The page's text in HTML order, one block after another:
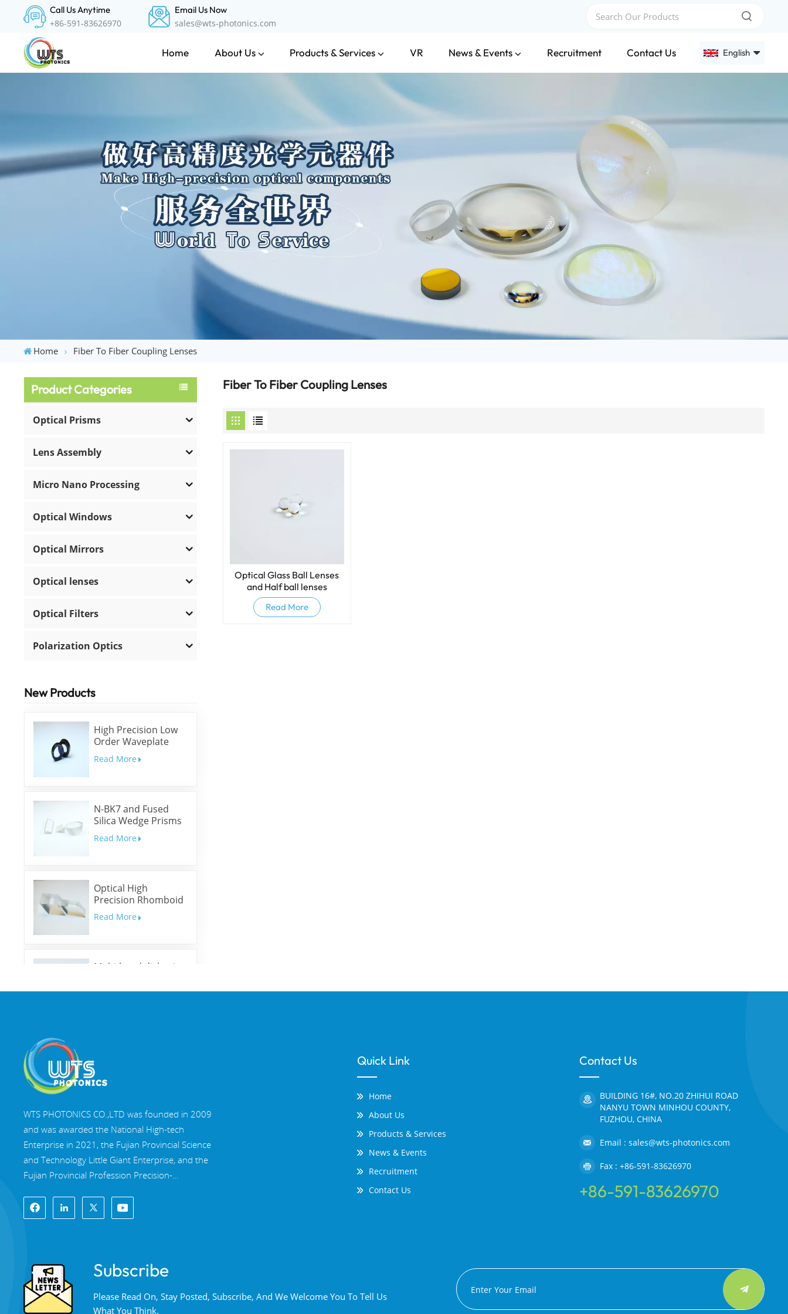
Call Us Anytime
+86-591-83626970
Email Us Now
sales@wts-photonics.com
Home About Us Products & Services VR News & Events Recruitment Contact Us English
中文
Home Fiber To Fiber Coupling Lenses
Product Categories
Optical Prisms
Lens Assembly
Micro Nano Processing
Optical Windows
Optical Mirrors
Optical lenses
Optical Filters
Polarization Optics
New Products
High Precision Low
Order Waveplate
Read More
N-BK7 and Fused
Silica Wedge Prisms
and Wedge Windows
Read More
Optical High
Precision Rhomboid
Prisms
Read More
Multi-band dichroic
Fiber To Fiber Coupling Lenses
Optical Glass Ball Lenses
and Half ball lenses
Read More
WTS PHOTONICS CO.,LTD was founded in 2009
and was awarded the National High-tech
Enterprise in 2021, the Fujian Provincial Science
and Technology Little Giant Enterprise, and the
Fujian Provincial Profession Precision-
locate in the beautiful southeast coastal city,
Fuzhou, a famous optical city in China. WTS has
complete optical processing system, coating
system, assembly system, and quality control
system. WTS provide customers with one-stop
Quick Link
Home
About Us
Products & Services
News & Events
Recruitment
Contact Us
Contact Us
BUILDING 16#, NO.20 ZHIHUI ROAD
NANYU TOWN MINHOU COUNTY,
FUZHOU, CHINA
Email : sales@wts-photonics.com
Fax : +86-591-83626970
+86-591-83626970
Subscribe
Please Read On, Stay Posted, Subscribe, And We Welcome You To Tell Us
What You Think.